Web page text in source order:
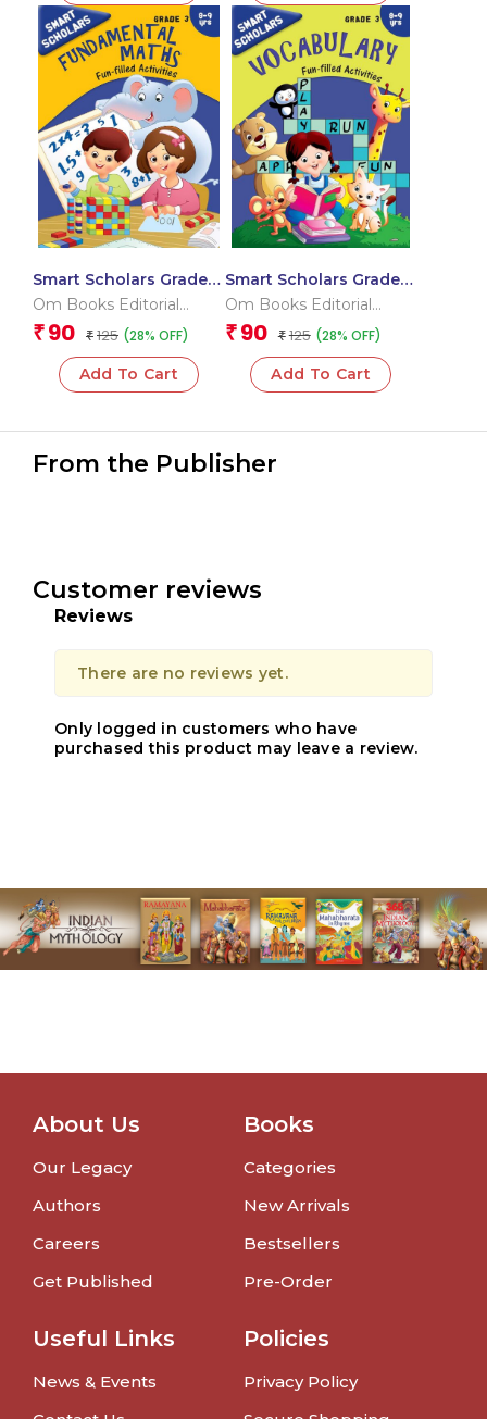
Smart Scholars Grade 3
Fundamental Maths
Om Books Editorial
Team
₹ 90 ₹ 125 (28% OFF)
Add To Cart
Smart Scholars Grade 3
Vocabulary
Om Books Editorial
Team
₹ 90 ₹ 125 (28% OFF)
Add To Cart
From the Publisher
Customer reviews
Reviews
There are no reviews yet.
Only logged in customers who have
purchased this product may leave a review.
About Us
Our Legacy
Authors
Careers
Get Published
Books
Categories
New Arrivals
Bestsellers
Pre-Order
Useful Links
News & Events
Policies
Privacy Policy